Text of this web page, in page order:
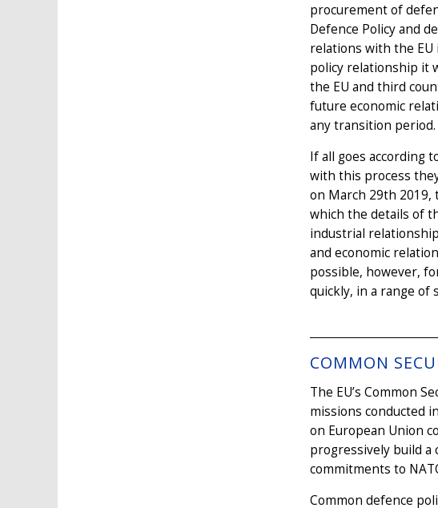
procurement of
Defence Policy and
relations with the EU
policy relationship it
the EU and third
future economic
any transition period.
If all goes according
with this process
on March 29th
which the details of
industrial
and economic
possible, however,
quickly, in a range of
COMMON
The EU’s Common
missions conducted
on European Union
progressively build a
commitments to
Common defence